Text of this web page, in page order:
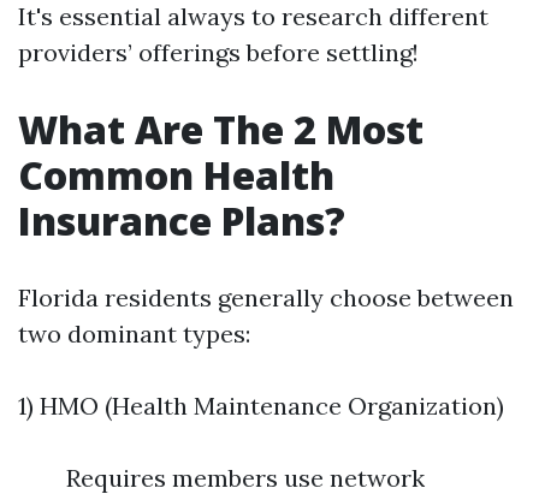
It's essential always to research different
providers’ offerings before settling!
What Are The 2 Most
Common Health
Insurance Plans?
Florida residents generally choose between
two dominant types:
1) HMO (Health Maintenance Organization)
Requires members use network